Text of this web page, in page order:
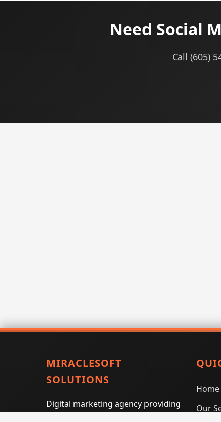
Need Social
Call (605)
MIRACLESOFT
SOLUTIONS
Digital marketing agency providing
Home
Our